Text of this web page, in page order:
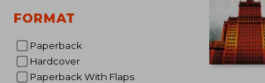
FORMAT
Paperback
Hardcover
Paperback With Flaps